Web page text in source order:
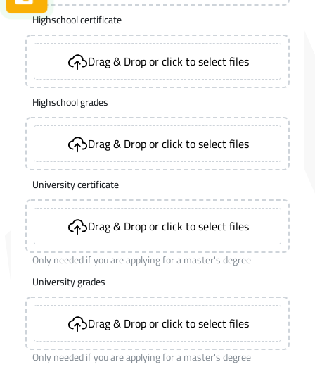
Highschool certificate
Drag & Drop or click to select files
Highschool grades
Drag & Drop or click to select files
University certificate
Drag & Drop or click to select files
Only needed if you are applying for a master's degree
University grades
Drag & Drop or click to select files
Only needed if you are applying for a master's degree